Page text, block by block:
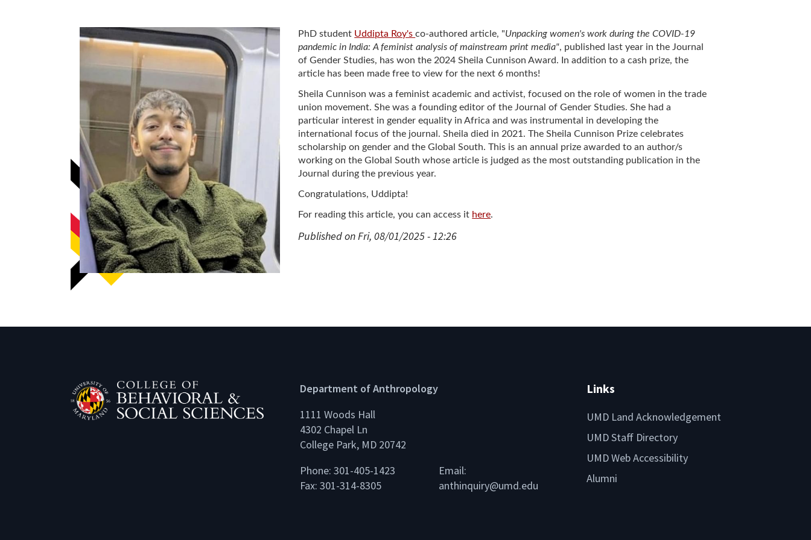
How to become an Anthropology Major?
MAA/MHP Dual Degree
Certificate Programs
Graduate Student Resources
Funding Options
PhD student Uddipta Roy'sco-authored article, "Unpacking women's work during the COVID-19
pandemic in India: A feminist analysis of mainstream print media", published last year in the Journal
of Gender Studies, has won the 2024 Sheila Cunnison Award. In addition to a cash prize, the
article has been made free to view for the next 6 months!
Sheila Cunnison was a feminist academic and activist, focused on the role of women in the trade
union movement. She was a founding editor of the Journal of Gender Studies. She had a
particular interest in gender equality in Africa and was instrumental in developing the
international focus of the journal. Sheila died in 2021. The Sheila Cunnison Prize celebrates
scholarship on gender and the Global South. This is an annual prize awarded to an author/s
working on the Global South whose article is judged as the most outstanding publication in the
Journal during the previous year.
Congratulations, Uddipta!
For reading this article, you can access it here.
Published on Fri, 08/01/2025 - 12:26
Department of Anthropology
1111 Woods Hall
4302 Chapel Ln
College Park, MD 20742
Phone: 301-405-1423
Fax: 301-314-8305
Email:
anthinquiry@umd.edu
Links
UMD Land Acknowledgement
UMD Staff Directory
UMD Web Accessibility
Alumni